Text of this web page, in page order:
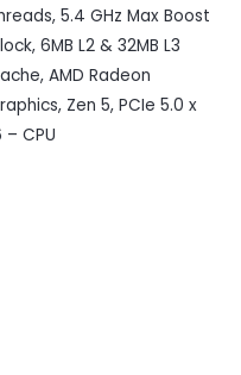
5.4 GHz Max Boost
6MB L2 & 32MB L3
AMD Radeon
Zen 5, PCIe 5.0 x
– CPU